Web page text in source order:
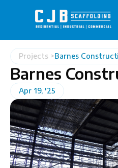
Projects >Barnes
Barnes
Apr 19, '25